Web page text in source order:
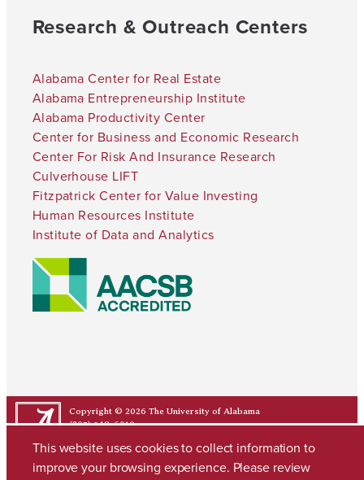
Research & Outreach Centers
Alabama Center for Real Estate
Alabama Entrepreneurship Institute
Alabama Productivity Center
Center for Business and Economic Research
Center For Risk And Insurance Research
Culverhouse LIFT
Fitzpatrick Center for Value Investing
Human Resources Institute
Institute of Data and Analytics
Copyright © 2026 The University of Alabama
(205) 348-6010
This website uses cookies to collect information to
improve your browsing experience. Please review